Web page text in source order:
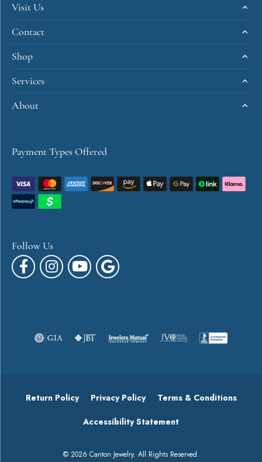
Visit Us
Contact
Shop
Services
About
Payment Types Offered
Follow Us
Return Policy Privacy Policy Terms & Conditions
Accessibility Statement
© 2026 Canton Jewelry. All Rights Reserved.